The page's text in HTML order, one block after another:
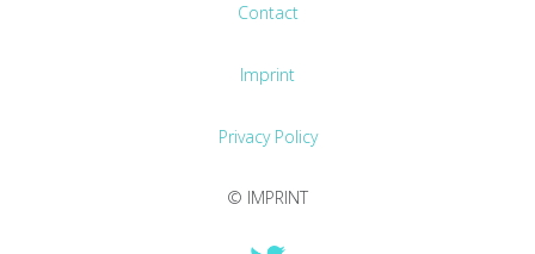
© IMPRINT
Contact
Imprint
Privacy Policy